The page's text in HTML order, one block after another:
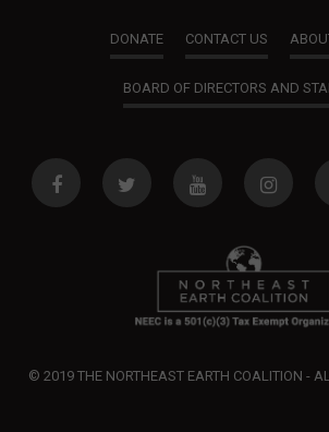
DONATE CONTACT US
BOARD OF DIRECTORS AND
© 2019 THE NORTHEAST EARTH COALITION -